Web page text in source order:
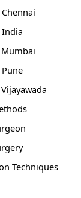
Techniques